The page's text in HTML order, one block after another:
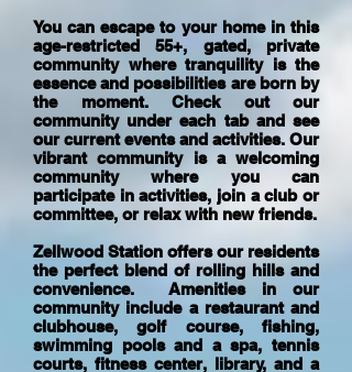
You can escape to your home in this
age-restricted 55+, gated, private
community where tranquility is the
essence and possibilities are born by
the moment. Check out our
community under each tab and see
our current events and activities. Our
vibrant community is a welcoming
community where you can
participate in activities, join a club or
committee, or relax with new friends.
Zellwood Station offers our residents
the perfect blend of rolling hills and
convenience. Amenities in our
community include a restaurant and
clubhouse, golf course, fishing,
swimming pools and a spa, tennis
courts, fitness center, library, and a